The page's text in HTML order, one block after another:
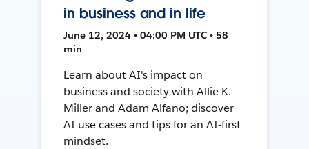
in business and in life
June 12, 2024 • 04:00 PM UTC • 58
min
Learn about AI's impact on
business and society with Allie K.
Miller and Adam Alfano; discover
AI use cases and tips for an AI-first
mindset.